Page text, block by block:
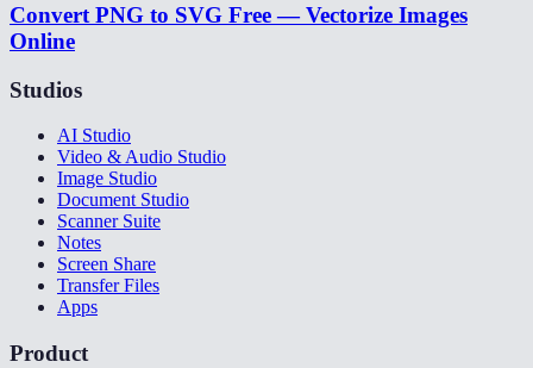
Convert PNG to SVG Free — Vectorize Images
Online
Studios
AI Studio
Video & Audio Studio
Image Studio
Document Studio
Scanner Suite
Notes
Screen Share
Transfer Files
Apps
Product